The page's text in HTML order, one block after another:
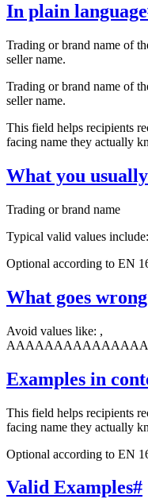
In plain language
Trading or brand name of
seller name.
Trading or brand name of
seller name.
This field helps recipients
facing name they actually
What you
Trading or brand name
Typical valid values
Optional according to EN
What goes
Avoid values like: ,
Examples in
This field helps recipients
facing name they actually
Optional according to EN
Valid Examples#